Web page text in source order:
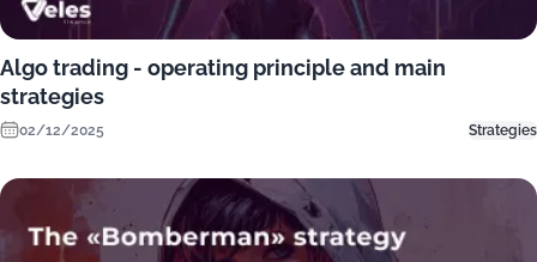
Algo trading - operating principle and main
strategies
02/12/2025 Strategies